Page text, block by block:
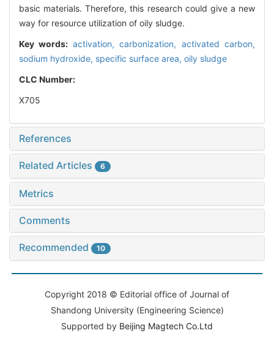
basic materials. Therefore, this research could give a new
way for resource utilization of oily sludge.
Key words: activation,carbonization, activated carbon,
sodium hydroxide, specific surface area, oily sludge
CLC Number:
X705
References
Related Articles 6
Metrics
Comments
Recommended 10
Copyright 2018 © Editorial office of Journal of
Shandong University (Engineering Science)
Supported by Beijing Magtech Co.Ltd